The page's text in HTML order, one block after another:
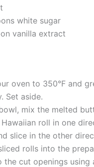
white sugar
vanilla extract
oven to 350°F and
Set aside.
mix the melted
Hawaiian roll in one
slice in the other
rolls into the
the cut openings using